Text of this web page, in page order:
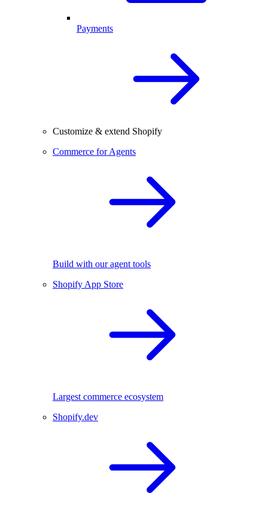
Payments
Customize & extend Shopify
Commerce for Agents
Build with our agent tools
Shopify App Store
Largest commerce ecosystem
Shopify.dev